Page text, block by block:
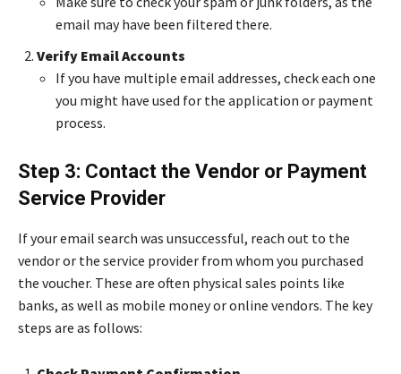
email may have been filtered there.
Verify Email Accounts
If you have multiple email addresses, check each one
you might have used for the application or payment
process.
Step 3: Contact the Vendor or Payment
Service Provider
If your email search was unsuccessful, reach out to the
vendor or the service provider from whom you purchased
the voucher. These are often physical sales points like
banks, as well as mobile money or online vendors. The key
steps are as follows: